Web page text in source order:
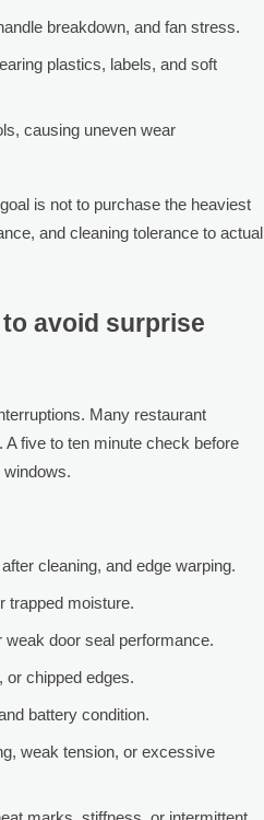
breakdown, and fan stress.
plastics, labels, and soft
causing uneven wear
is not to purchase the heaviest
and cleaning tolerance to actual
avoid surprise
Many restaurant
five to ten minute check before
cleaning, and edge warping.
trapped moisture.
weak door seal performance.
or chipped edges.
battery condition.
weak tension, or excessive